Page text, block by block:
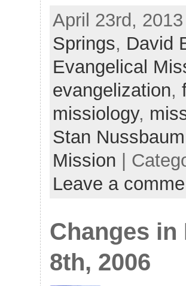
April 23rd,
Springs, David
Evangelical
evangelization,
missiology,
Stan Nussbaum
Mission |
Leave a
Changes in
8th, 2006